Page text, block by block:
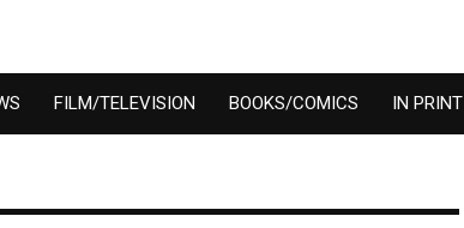
FILM/TELEVISION BOOKS/COMICS IN PRINT